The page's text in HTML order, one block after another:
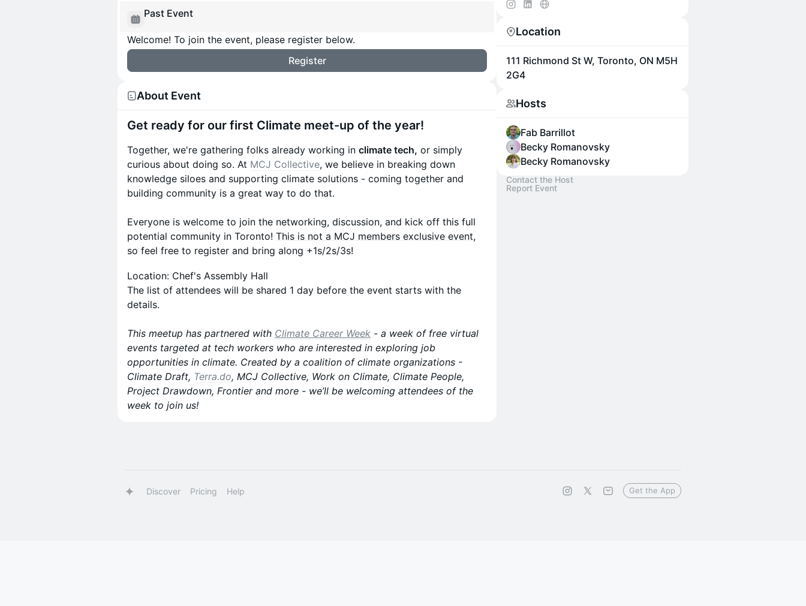
Past Event
Welcome! To join the event, please register below.
Register
About Event
​Get ready for our first Climate meet-up of the year!
Together, we're gathering folks already working in climate tech, or simply
curious about doing so. At MCJ Collective, we believe in breaking down
knowledge siloes and supporting climate solutions - coming together and
building community is a great way to do that.
Everyone is welcome to join the networking, discussion, and kick off this full
potential community in Toronto! This is not a MCJ members exclusive event,
so feel free to register and bring along +1s/2s/3s!
Location: Chef's Assembly Hall
The list of attendees will be shared 1 day before the event starts with the
details.
This meetup has partnered with Climate Career Week - a week of free virtual
events targeted at tech workers who are interested in exploring job
opportunities in climate. Created by a coalition of climate organizations -
Climate Draft, Terra.do, MCJ Collective, Work on Climate, Climate People,
Project Drawdown, Frontier and more - we’ll be welcoming attendees of the
week to join us!
Location
111 Richmond St W, Toronto, ON M5H
2G4
Hosts
Fab Barrillot
Becky Romanovsky
Becky Romanovsky
Contact the Host
Report Event
Discover Pricing Help Get the App